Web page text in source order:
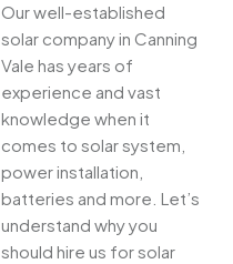
Our well-established
solar company in Canning
Vale has years of
experience and vast
knowledge when it
comes to solar system,
power installation,
batteries and more. Let’s
understand why you
should hire us for solar